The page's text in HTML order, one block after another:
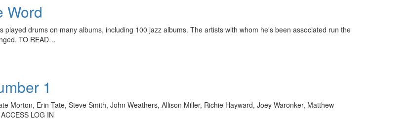
Word
drums on many albums, including 100 jazz albums. The artists with whom he's been associated run the
TO READ…
1
Morton, Erin Tate, Steve Smith, John Weathers, Allison Miller, Richie Hayward, Joey Waronker, Matthew
LOG IN